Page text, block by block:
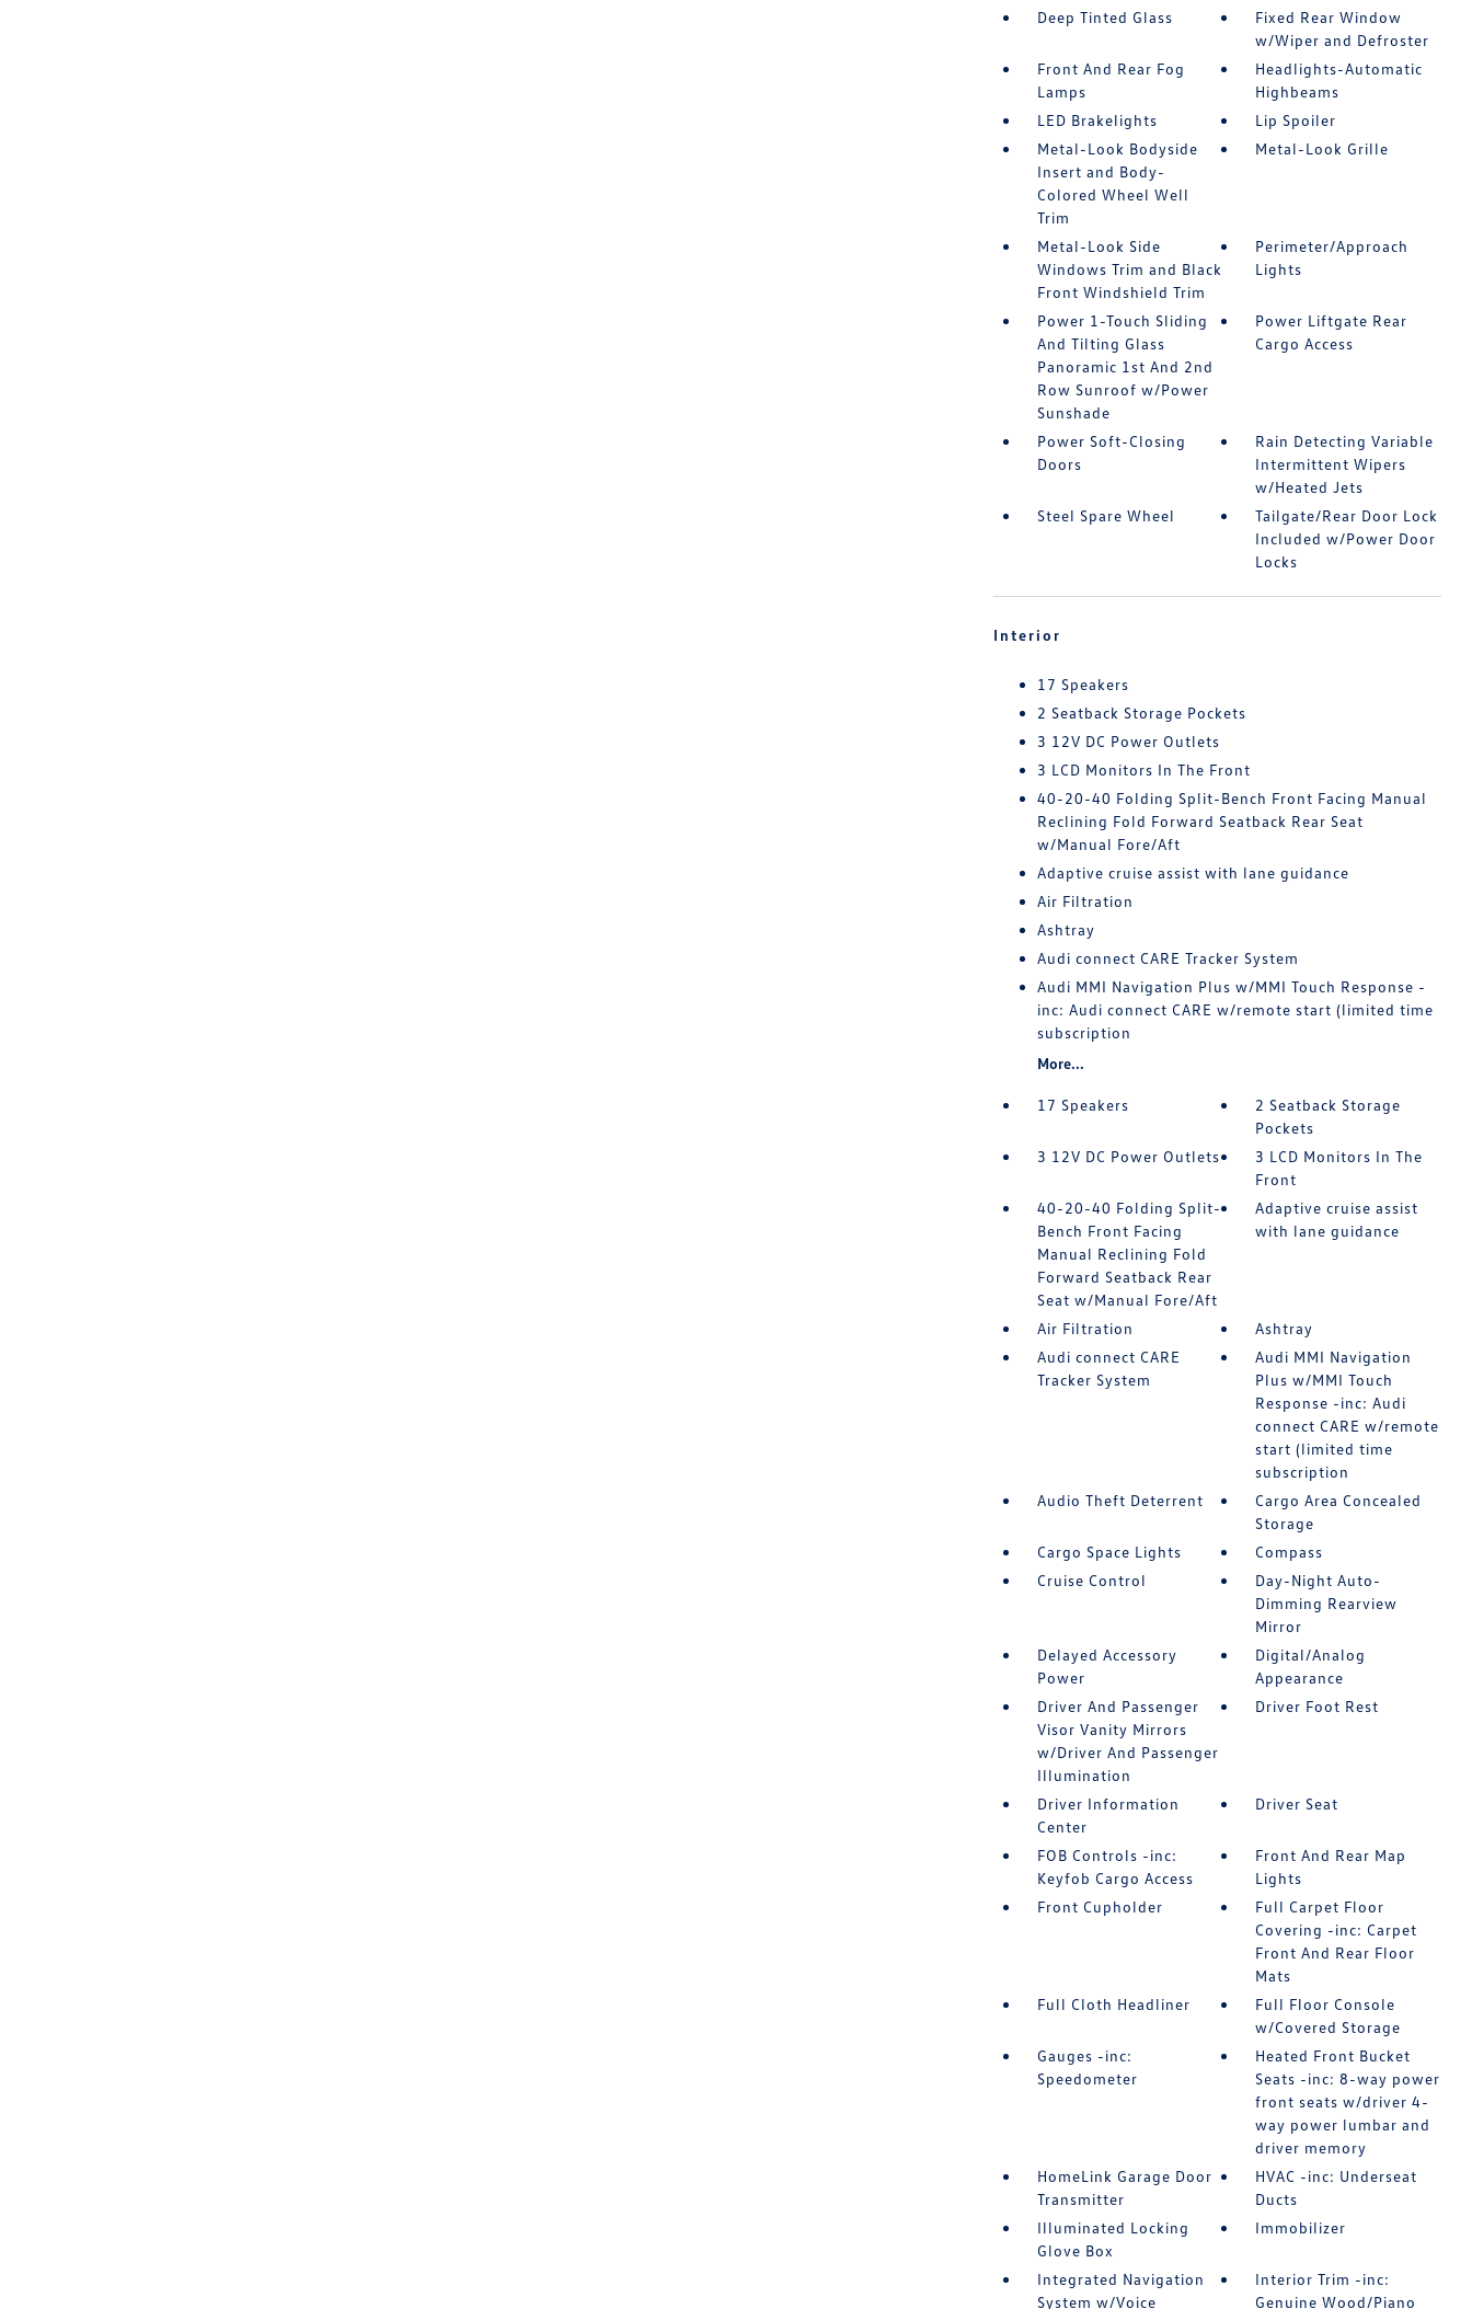
Deep Tinted Glass
Fixed Rear Window
w/Wiper and Defroster
Front And Rear Fog
Lamps
Headlights-Automatic
Highbeams
LED Brakelights
Lip Spoiler
Metal-Look Bodyside
Insert and Body-
Colored Wheel Well
Trim
Metal-Look Grille
Metal-Look Side
Windows Trim and Black
Front Windshield Trim
Perimeter/Approach
Lights
Power 1-Touch Sliding
And Tilting Glass
Panoramic 1st And 2nd
Row Sunroof w/Power
Sunshade
Power Liftgate Rear
Cargo Access
Power Soft-Closing
Doors
Rain Detecting Variable
Intermittent Wipers
w/Heated Jets
Steel Spare Wheel
Tailgate/Rear Door Lock
Included w/Power Door
Locks
Interior
17 Speakers
2 Seatback Storage Pockets
3 12V DC Power Outlets
3 LCD Monitors In The Front
40-20-40 Folding Split-Bench Front Facing Manual
Reclining Fold Forward Seatback Rear Seat
w/Manual Fore/Aft
Adaptive cruise assist with lane guidance
Air Filtration
Ashtray
Audi connect CARE Tracker System
Audi MMI Navigation Plus w/MMI Touch Response -
inc: Audi connect CARE w/remote start (limited time
subscription
More...
17 Speakers
2 Seatback Storage
Pockets
3 12V DC Power Outlets
3 LCD Monitors In The
Front
40-20-40 Folding Split-
Bench Front Facing
Manual Reclining Fold
Forward Seatback Rear
Seat w/Manual Fore/Aft
Adaptive cruise assist
with lane guidance
Air Filtration
Ashtray
Audi connect CARE
Tracker System
Audi MMI Navigation
Plus w/MMI Touch
Response -inc: Audi
connect CARE w/remote
start (limited time
subscription
Audio Theft Deterrent
Cargo Area Concealed
Storage
Cargo Space Lights
Compass
Cruise Control
Day-Night Auto-
Dimming Rearview
Mirror
Delayed Accessory
Power
Digital/Analog
Appearance
Driver And Passenger
Visor Vanity Mirrors
w/Driver And Passenger
Illumination
Driver Foot Rest
Driver Information
Center
Driver Seat
FOB Controls -inc:
Keyfob Cargo Access
Front And Rear Map
Lights
Front Cupholder
Full Carpet Floor
Covering -inc: Carpet
Front And Rear Floor
Mats
Full Cloth Headliner
Full Floor Console
w/Covered Storage
Gauges -inc:
Speedometer
Heated Front Bucket
Seats -inc: 8-way power
front seats w/driver 4-
way power lumbar and
driver memory
HomeLink Garage Door
Transmitter
HVAC -inc: Underseat
Ducts
Illuminated Locking
Glove Box
Immobilizer
Integrated Navigation
System w/Voice
Interior Trim -inc:
Genuine Wood/Piano